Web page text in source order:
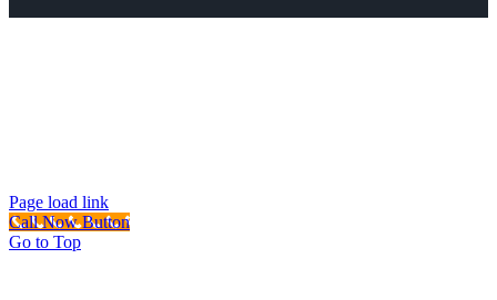
Page load link
Call Now Button
Go to Top